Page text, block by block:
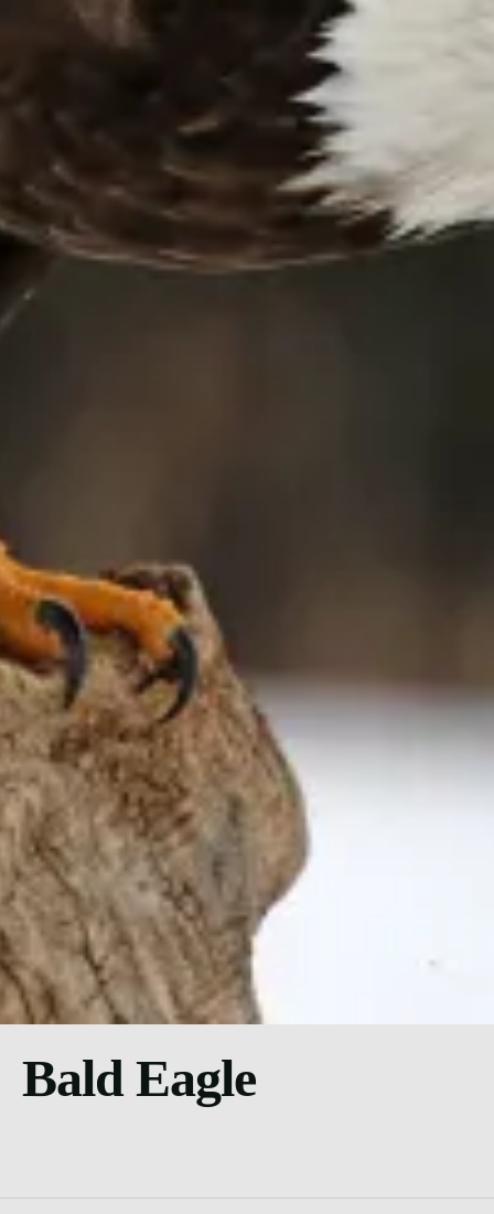
Bald Eagle